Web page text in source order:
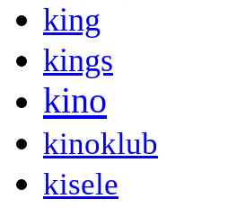
king
kings
kino
kinoklub
kisele